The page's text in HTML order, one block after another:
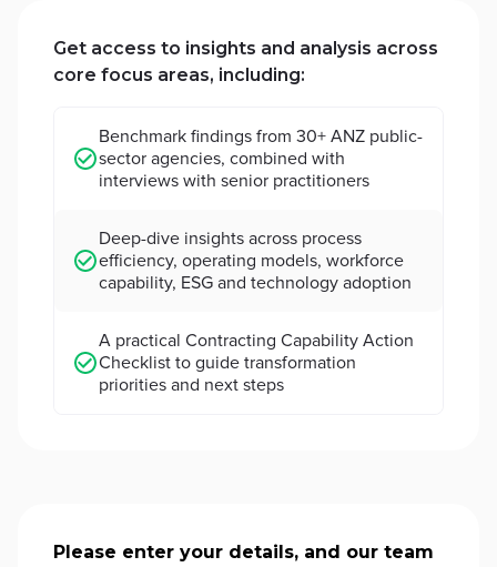
Please enter your details, and our team
Get access to insights and analysis across
core focus areas, including:
Benchmark findings from 30+ ANZ public-
sector agencies, combined with
interviews with senior practitioners
Deep-dive insights across process
efficiency, operating models, workforce
capability, ESG and technology adoption
A practical Contracting Capability Action
Checklist to guide transformation
priorities and next steps